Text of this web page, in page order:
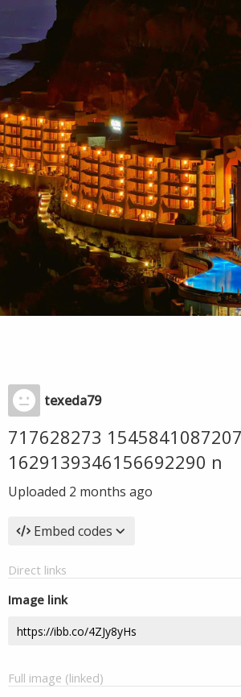
texeda79
717628273
1629139346156692290 n
Uploaded 2 months ago
Embed codes
Direct links
Image link
Full image (linked)